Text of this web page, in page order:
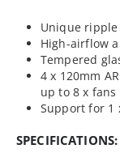
Unique
High-airflow
Tempered
4 x 120mm
up to 8 x fans
Support for 1
SPECIFICATIONS: